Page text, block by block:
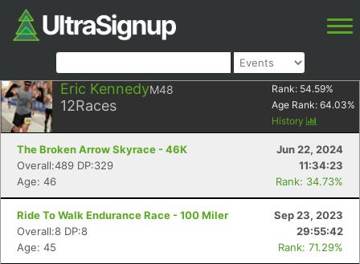
Eric KennedyM48
12Races
Rank: 54.59%
Age Rank: 64.03%
History
The Broken Arrow Skyrace - 46K
Jun 22, 2024
Overall:489 DP:329
11:34:23
Age: 46
Rank: 34.73%
Ride To Walk Endurance Race - 100 Miler
Sep 23, 2023
Overall:8 DP:8
29:55:42
Age: 45
Rank: 71.29%